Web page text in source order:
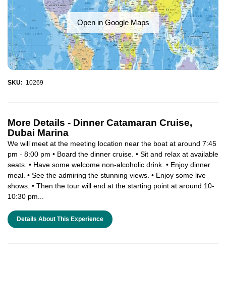
Open in Google Maps
SKU: 10269
More Details - Dinner Catamaran Cruise,
Dubai Marina
We will meet at the meeting location near the boat at around 7:45
pm - 8:00 pm • Board the dinner cruise. • Sit and relax at available
seats. • Have some welcome non-alcoholic drink. • Enjoy dinner
meal. • See the admiring the stunning views. • Enjoy some live
shows. • Then the tour will end at the starting point at around 10-
10:30 pm...
Details About This Experience